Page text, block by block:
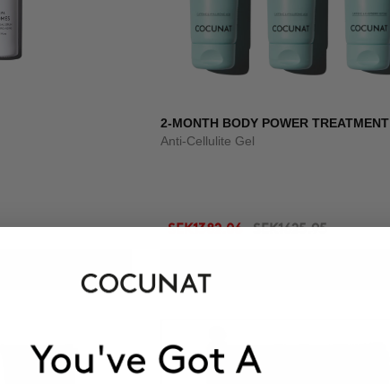
2-MONTH BODY POWER TREATMENT
Anti-Cellulite Gel
SEK1382.06 SEK1625.95